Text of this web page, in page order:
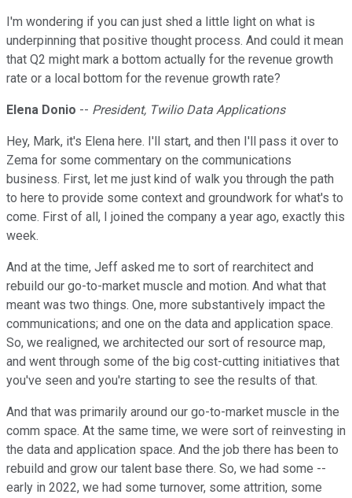
I'm wondering if you can just shed a little light on what is
underpinning that positive thought process. And could it mean
that Q2 might mark a bottom actually for the revenue growth
rate or a local bottom for the revenue growth rate?
Elena Donio -- President, Twilio Data Applications
Hey, Mark, it's Elena here. I'll start, and then I'll pass it over to
Zema for some commentary on the communications
business. First, let me just kind of walk you through the path
to here to provide some context and groundwork for what's to
come. First of all, I joined the company a year ago, exactly this
week.
And at the time, Jeff asked me to sort of rearchitect and
rebuild our go-to-market muscle and motion. And what that
meant was two things. One, more substantively impact the
communications; and one on the data and application space.
So, we realigned, we architected our sort of resource map,
and went through some of the big cost-cutting initiatives that
you've seen and you're starting to see the results of that.
And that was primarily around our go-to-market muscle in the
comm space. At the same time, we were sort of reinvesting in
the data and application space. And the job there has been to
rebuild and grow our talent base there. So, we had some --
early in 2022, we had some turnover, some attrition, some